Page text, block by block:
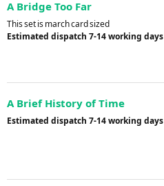
A Bridge Too Far
This set is march card sized
Estimated dispatch 7-14 working days
A Brief History of Time
Estimated dispatch 7-14 working days